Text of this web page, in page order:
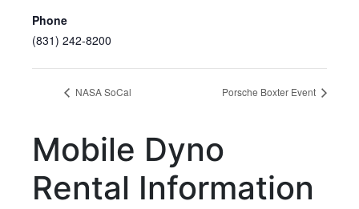
Phone
(831) 242-8200
NASA SoCal Porsche Boxter Event
Mobile Dyno
Rental Information